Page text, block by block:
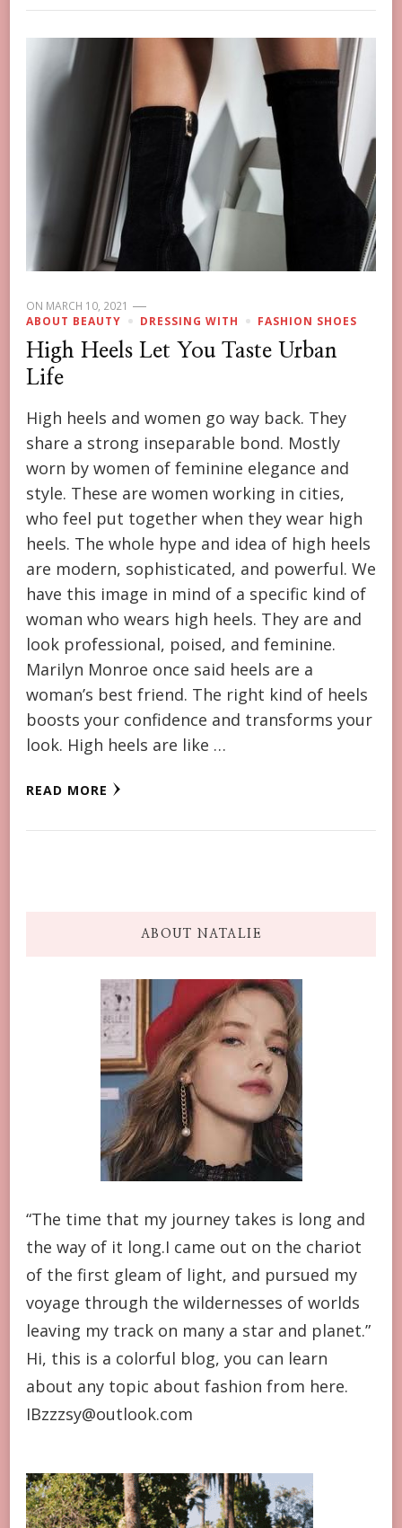
ON MARCH 10, 2021
ABOUT BEAUTY
DRESSING WITH FASHION SHOES
High Heels Let You Taste Urban
Life
High heels and women go way back. They
share a strong inseparable bond. Mostly
worn by women of feminine elegance and
style. These are women working in cities,
who feel put together when they wear high
heels. The whole hype and idea of high heels
are modern, sophisticated, and powerful. We
have this image in mind of a specific kind of
woman who wears high heels. They are and
look professional, poised, and feminine.
Marilyn Monroe once said heels are a
woman’s best friend. The right kind of heels
boosts your confidence and transforms your
look. High heels are like …
READ MORE
ABOUT NATALIE
“The time that my journey takes is long and
the way of it long.I came out on the chariot
of the first gleam of light, and pursued my
voyage through the wildernesses of worlds
leaving my track on many a star and planet.”
Hi, this is a colorful blog, you can learn
about any topic about fashion from here.
IBzzzsy@outlook.com